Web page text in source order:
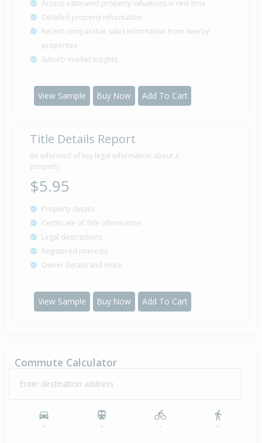
Access estimated property valuations in real-time
Detailed property information
Recent comparable sales information from nearby
properties
Suburb market insights
View Sample Buy Now Add To Cart
Title Details Report
Be informed of key legal information about a
property
$5.95
Property details
Certificate of Title information
Legal descriptions
Registered interests
Owner details and more
View Sample Buy Now Add To Cart
Commute Calculator
Enter destination address
- - - -